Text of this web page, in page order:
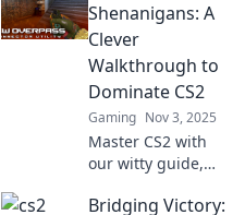
Shenanigans: A
Clever
Walkthrough to
Dominate CS2
Gaming Nov 3, 2025
Master CS2 with
our witty guide,
Shenanigans"!
Bridging Victory: